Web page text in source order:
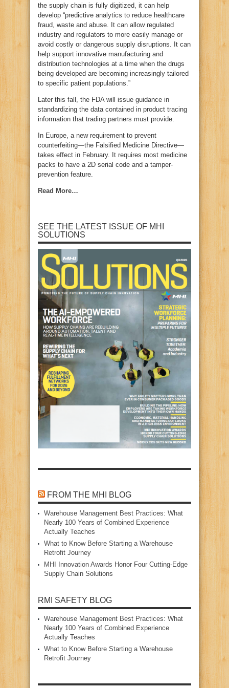
the supply chain is fully digitized, it can help
develop “predictive analytics to reduce healthcare
fraud, waste and abuse. It can allow regulated
industry and regulators to more easily manage or
avoid costly or dangerous supply disruptions. It can
help support innovative manufacturing and
distribution technologies at a time when the drugs
being developed are becoming increasingly tailored
to specific patient populations.”
Later this fall, the FDA will issue guidance in
standardizing the data contained in product tracing
information that trading partners must provide.
In Europe, a new requirement to prevent
counterfeiting—the Falsified Medicine Directive—
takes effect in February. It requires most medicine
packs to have a 2D serial code and a tamper-
prevention feature.
Read More…
SEE THE LATEST ISSUE OF MHI
SOLUTIONS
FROM THE MHI BLOG
Warehouse Management Best Practices: What
Nearly 100 Years of Combined Experience
Actually Teaches
What to Know Before Starting a Warehouse
Retrofit Journey
MHI Innovation Awards Honor Four Cutting‑Edge
Supply Chain Solutions
RMI SAFETY BLOG
Warehouse Management Best Practices: What
Nearly 100 Years of Combined Experience
Actually Teaches
What to Know Before Starting a Warehouse
Retrofit Journey